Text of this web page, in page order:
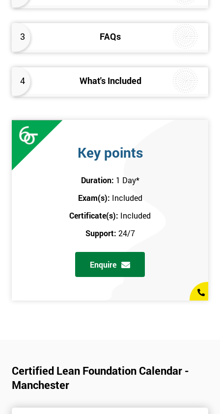
3 FAQs
4 What's Included
Key points
Duration: 1 Day*
Exam(s): Included
Certificate(s): Included
Support: 24/7
Enquire
Certified Lean Foundation Calendar -
Manchester